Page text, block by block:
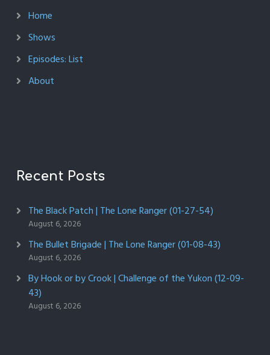
Home
Shows
Episodes: List
About
Recent Posts
The Black Patch | The Lone Ranger (01-27-54)
August 6, 2026
The Bullet Brigade | The Lone Ranger (01-08-43)
August 6, 2026
By Hook or by Crook | Challenge of the Yukon (12-09-
43)
August 6, 2026